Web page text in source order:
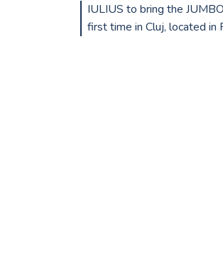
IULIUS to bring the
first time in Cluj, located in